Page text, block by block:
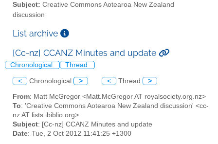
Subject: Creative Commons Aotearoa New Zealand
discussion
List archive
[Cc-nz] CCANZ Minutes and update
Chronological Thread
< Chronological > < Thread >
From: Matt McGregor <Matt.McGregor AT royalsociety.org.nz>
To: 'Creative Commons Aotearoa New Zealand discussion' <cc-
nz AT lists.ibiblio.org>
Subject: [Cc-nz] CCANZ Minutes and update
Date: Tue, 2 Oct 2012 11:41:25 +1300